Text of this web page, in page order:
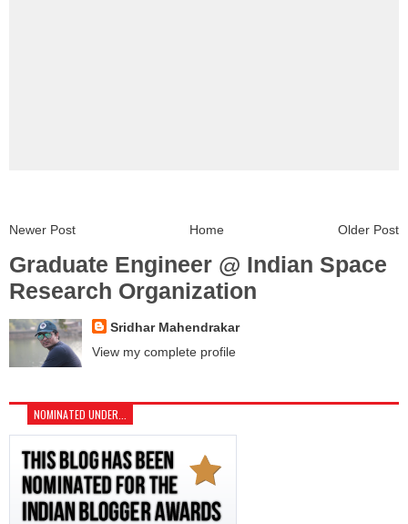
Newer Post Older Post
Home
Graduate Engineer @ Indian Space
Research Organization
Sridhar Mahendrakar
View my complete profile
NOMINATED UNDER...